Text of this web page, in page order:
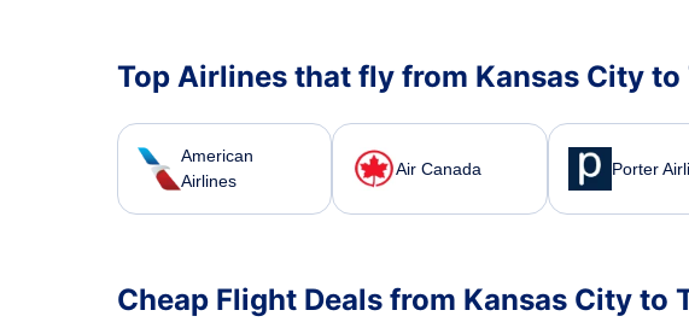
Top Airlines that fly from Kansas City to
American
Airlines
Air Canada Porter
Cheap Flight Deals from Kansas City to